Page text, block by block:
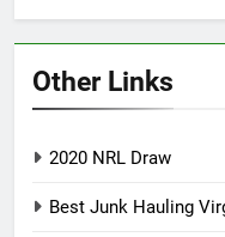
Other Links
2020 NRL Draw
Best Junk Hauling